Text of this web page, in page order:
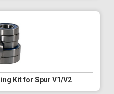
Kit for Spur V1/V2